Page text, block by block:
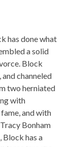
has done what
a solid
Block
channeled
two herniated
with
and with
Bonham
has a